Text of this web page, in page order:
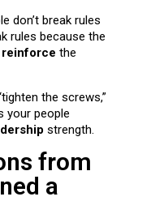
don’t break rules
rules because the
the
the screws,”
your people
strength.
from
a